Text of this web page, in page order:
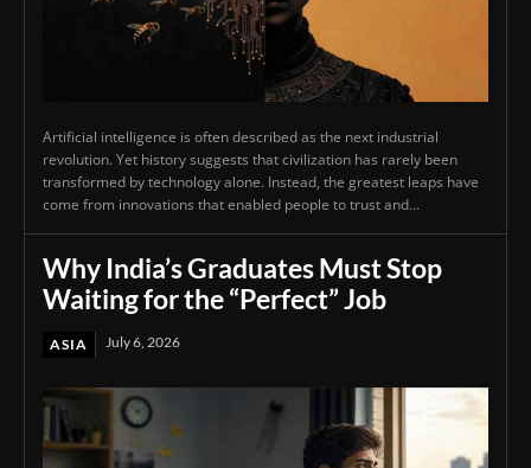
Artificial intelligence is often described as the next industrial
revolution. Yet history suggests that civilization has rarely been
transformed by technology alone. Instead, the greatest leaps have
come from innovations that enabled people to trust and...
Why India’s Graduates Must Stop
Waiting for the “Perfect” Job
ASIA July 6, 2026